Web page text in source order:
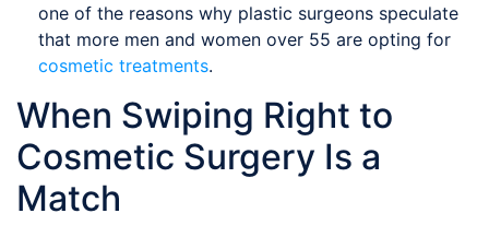
one of the reasons why plastic surgeons speculate
that more men and women over 55 are opting for
cosmetic treatments.
When Swiping Right to
Cosmetic Surgery Is a
Match